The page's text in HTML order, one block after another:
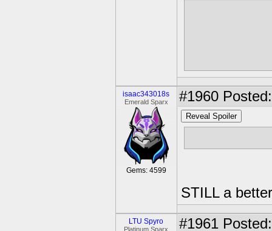
isaac343018s
Emerald Sparx
Gems: 4599
#1960
Reveal Spoiler
STILL a
LTU Spyro
Platinum Sparx #1961